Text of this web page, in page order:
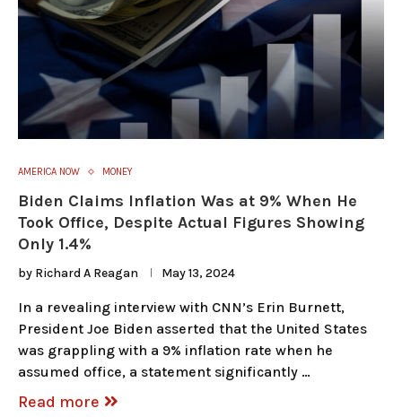
AMERICA NOW MONEY
Biden Claims Inflation Was at 9% When He
Took Office, Despite Actual Figures Showing
Only 1.4%
by Richard A Reagan May 13, 2024
In a revealing interview with CNN’s Erin Burnett,
President Joe Biden asserted that the United States
was grappling with a 9% inflation rate when he
assumed office, a statement significantly …
Read more